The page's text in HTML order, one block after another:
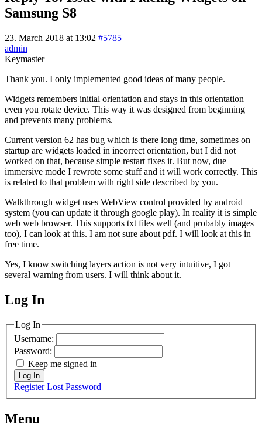
Samsung S8
23. March 2018 at 13:02 #5785
admin
Keymaster
Thank you. I only implemented good ideas of many people.
Widgets remembers initial orientation and stays in this orientation
even you rotate device. This way it was designed from beginning
and prevents many problems.
Current version 62 has bug which is there long time, sometimes on
startup are widgets loaded in incorrect orientation, but I did not
worked on that, because simple restart fixes it. But now, due
immersive mode I rewrote some stuff and it will work correctly. This
is related to that problem with right side described by you.
Walkthrough widget uses WebView control provided by android
system (you can update it through google play). In reality it is simple
web web browser. This supports txt files well (and probably images
too), I can look at this. I am not sure about pdf. I will look at this in
free time.
Yes, I know switching layers action is not very intuitive, I got
several warning from users. I will think about it.
MagicDosbox (C) 2014 – 2025
Log In
Log In
Username:
Password:
Keep me signed in
Log In
Register Lost Password
Menu